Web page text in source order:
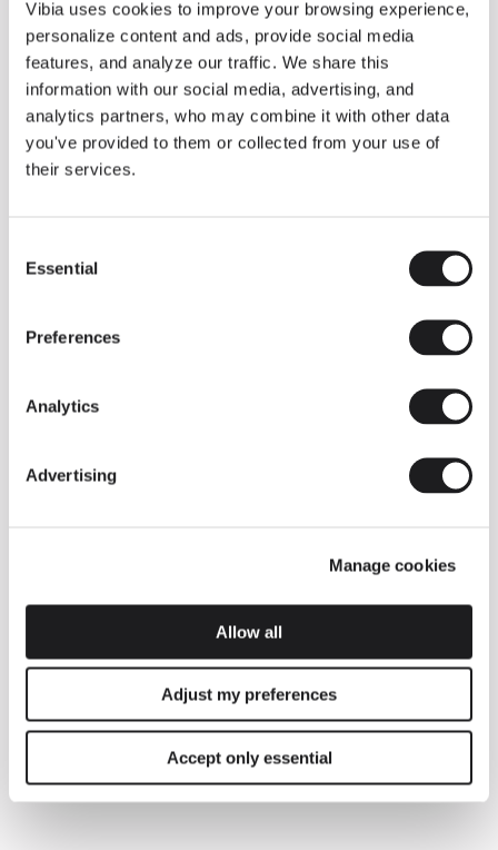
Vibia uses cookies to improve your browsing experience,
personalize content and ads, provide social media
features, and analyze our traffic. We share this
information with our social media, advertising, and
analytics partners, who may combine it with other data
you've provided to them or collected from your use of
their services.
Selection
Essential
Preferences
Analytics
Advertising
Manage cookies
Allow all
Adjust my preferences
Accept only essential
Some light fittings can easily integrate with different architectural
contexts without losing their visual or luminous identity, and the
Duo collection by Ramos & Bassols is one of them.
The new finish in walnut is now added to the internal surface to
broaden its applications and offer a deeper and more elegant
neutral tone.
Read more
INSPIRATION
We take you inside leading architecture and interior design View all